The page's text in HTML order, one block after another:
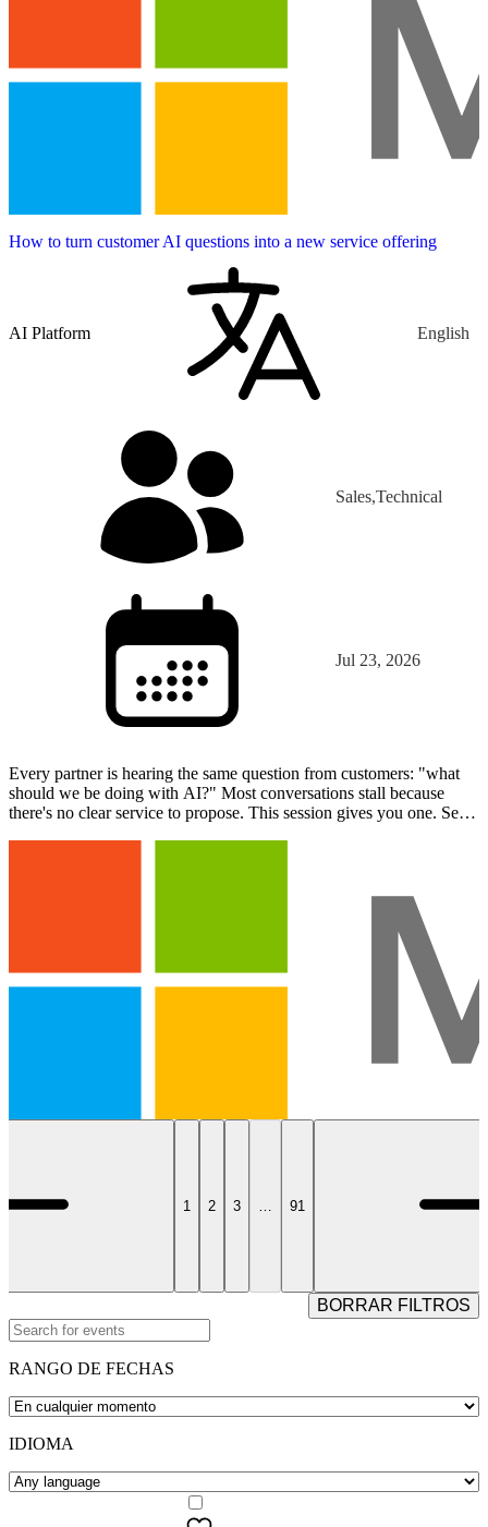
How to turn customer AI questions into a new service offering
AI Platform English
Sales,Technical
Jul 23, 2026
Every partner is hearing the same question from customers: "what
should we be doing with AI?" Most conversations stall because
there's no clear service to propose. This session gives you one. See
1 2 3 … 91
BORRAR FILTROS
RANGO DE FECHAS
IDIOMA